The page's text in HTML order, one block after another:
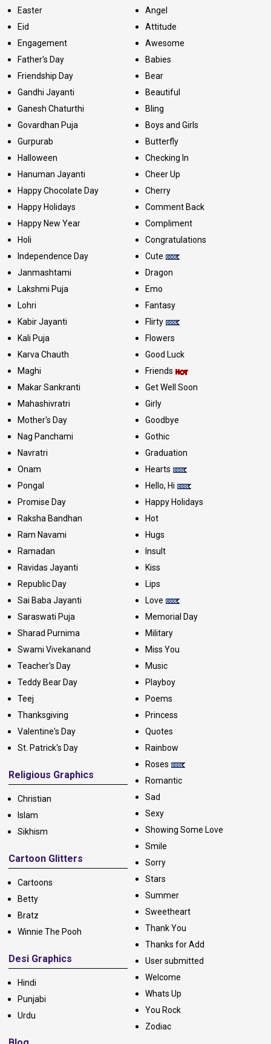
Easter
Eid
Engagement
Father's Day
Friendship Day
Gandhi Jayanti
Ganesh Chaturthi
Govardhan Puja
Gurpurab
Halloween
Hanuman Jayanti
Happy Chocolate Day
Happy Holidays
Happy New Year
Holi
Independence Day
Janmashtami
Lakshmi Puja
Lohri
Kabir Jayanti
Kali Puja
Karva Chauth
Maghi
Makar Sankranti
Mahashivratri
Mother's Day
Nag Panchami
Navratri
Onam
Pongal
Promise Day
Raksha Bandhan
Ram Navami
Ramadan
Ravidas Jayanti
Republic Day
Sai Baba Jayanti
Saraswati Puja
Sharad Purnima
Swami Vivekanand
Teacher's Day
Teddy Bear Day
Teej
Thanksgiving
Valentine's Day
St. Patrick's Day
Religious Graphics
Christian
Islam
Sikhism
Cartoon Glitters
Cartoons
Betty
Bratz
Winnie The Pooh
Desi Graphics
Hindi
Punjabi
Urdu
Angel
Attitude
Awesome
Babies
Bear
Beautiful
Bling
Boys and Girls
Butterfly
Checking In
Cheer Up
Cherry
Comment Back
Compliment
Congratulations
Cute
Dragon
Emo
Fantasy
Flirty
Flowers
Good Luck
Friends
Get Well Soon
Girly
Goodbye
Gothic
Graduation
Hearts
Hello, Hi
Happy Holidays
Hot
Hugs
Insult
Kiss
Lips
Love
Memorial Day
Military
Miss You
Music
Playboy
Poems
Princess
Quotes
Rainbow
Roses
Romantic
Sad
Sexy
Showing Some Love
Smile
Sorry
Stars
Summer
Sweetheart
Thank You
Thanks for Add
User submitted
Welcome
Whats Up
You Rock
Zodiac